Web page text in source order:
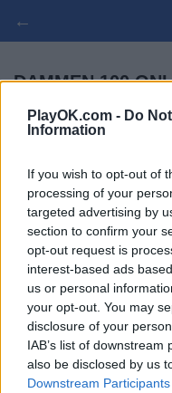
PlayOK.com - Do
Information
If you wish to opt-out of
processing of your
targeted advertising by
section to confirm your
opt-out request is
interest-based ads
us or personal
your opt-out. You may
disclosure of your
IAB’s list of
also be disclosed by us
Downstream Participants
←
DAMMEN 100
dammen 100